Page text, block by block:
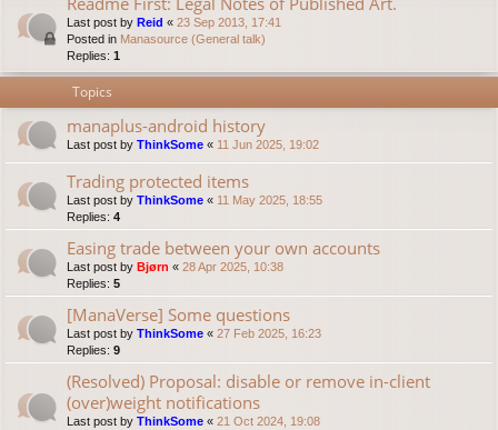
Last post by Reid « 23 Sep 2013, 17:41
Posted in Manasource (General talk)
Replies: 1
Topics
manaplus-android history
Last post by ThinkSome « 11 Jun 2025, 19:02
Trading protected items
Last post by ThinkSome « 11 May 2025, 18:55
Replies: 4
Easing trade between your own accounts
Last post by Bjørn « 28 Apr 2025, 10:38
Replies: 5
[ManaVerse] Some questions
Last post by ThinkSome « 27 Feb 2025, 16:23
Replies: 9
(Resolved) Proposal: disable or remove in-client
(over)weight notifications
Last post by ThinkSome « 21 Oct 2024, 19:08